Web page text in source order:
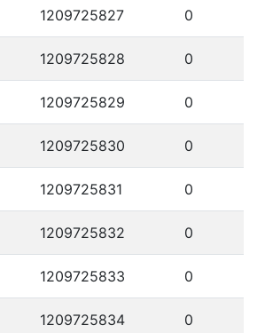
1209725827 0
1209725828 0
1209725829 0
1209725830 0
1209725831 0
1209725832 0
1209725833 0
1209725834 0